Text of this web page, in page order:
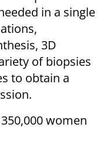
in a single
3D
of biopsies
to obtain a
women